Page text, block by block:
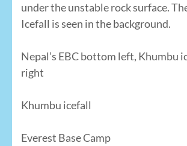
under the unstable rock surface.
Icefall is seen in the background.
Nepal’s EBC bottom left, Khumbu
right
Khumbu icefall
Everest Base Camp